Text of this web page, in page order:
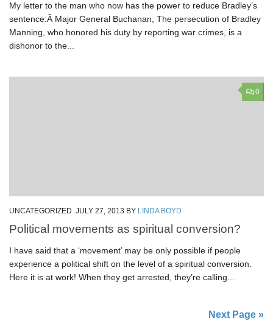
My letter to the man who now has the power to reduce Bradley’s
sentence:Â Major General Buchanan, The persecution of Bradley
Manning, who honored his duty by reporting war crimes, is a
dishonor to the...
0
UNCATEGORIZED JULY 27, 2013 BY LINDA BOYD
Political movements as spiritual conversion?
I have said that a ‘movement’ may be only possible if people
experience a political shift on the level of a spiritual conversion.
Here it is at work! When they get arrested, they’re calling...
Next Page »